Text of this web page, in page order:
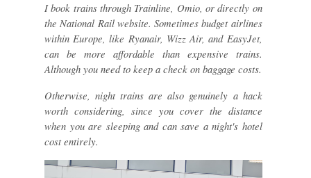
I book trains through Trainline, Omio, or directly on
the National Rail website. Sometimes budget airlines
within Europe, like Ryanair, Wizz Air, and EasyJet,
can be more affordable than expensive trains.
Although you need to keep a check on baggage costs.
Otherwise, night trains are also genuinely a hack
worth considering, since you cover the distance
when you are sleeping and can save a night's hotel
cost entirely.